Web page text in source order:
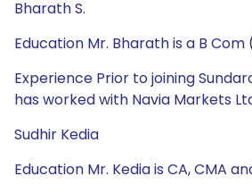
Bharath S.
Education Mr. Bharath is a B Com
Experience Prior to joining
has worked with Navia Markets
Sudhir Kedia
Education Mr. Kedia is CA, CMA